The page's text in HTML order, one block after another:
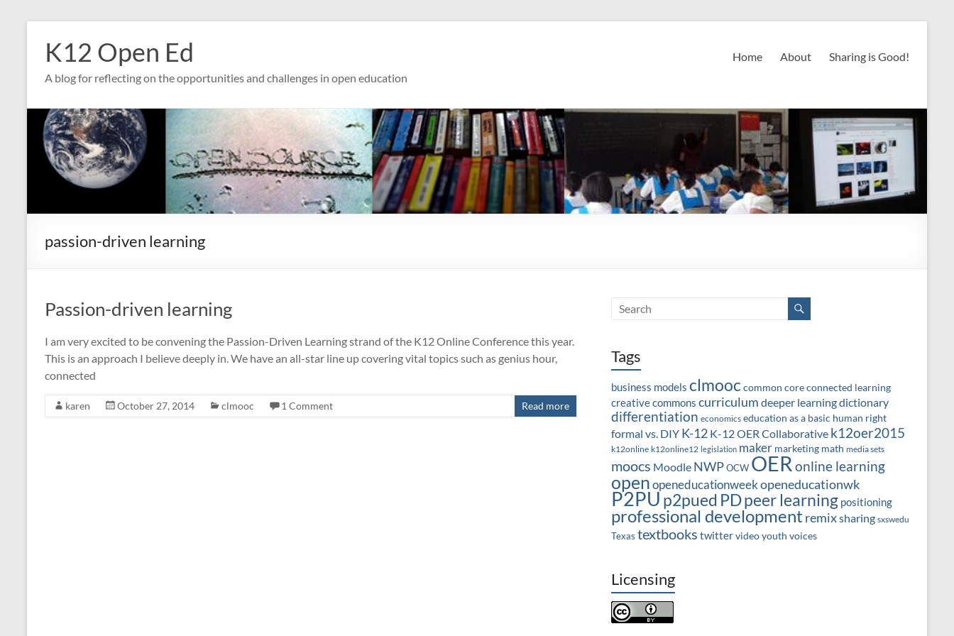
contentK12 Open Ed
A blog for reflecting on the opportunities and challenges in open education
Home About Sharing is Good!
passion-driven learning
Passion-driven learning
I am very excited to be convening the Passion-Driven Learning strand of the K12 Online Conference this year.
This is an approach I believe deeply in. We have an all-star line up covering vital topics such as genius hour,
connected
karen October 27, 2014 clmooc 1 Comment Read more
Tags
business models clmooc common coreconnected learning
creative commons curriculum deeper learningdictionary
differentiation economics education as a basic human right
formal vs. DIY K-12 K-12 OER Collaborative k12oer2015
k12online k12online12 legislation maker marketing math media sets
moocs Moodle NWPOCW OER online learning
openopeneducationweekopeneducationwk
P2PUp2pued PDpeer learning positioning
professional development remixsharing sxswedu
Texas textbooks twittervideoyouth voices
Licensing